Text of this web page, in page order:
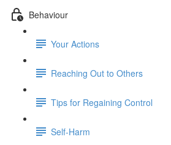
Behaviour
Your Actions
Reaching Out to Others
Tips for Regaining Control
Self-Harm